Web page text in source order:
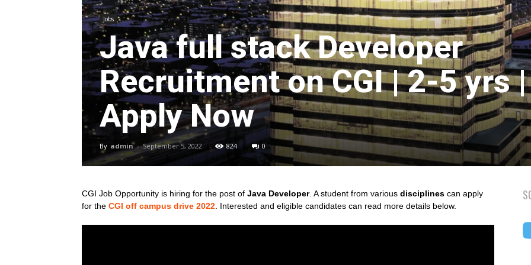
Jobs
Java full stack Developer
Recruitment on CGI | 2-5 yrs |
Apply Now
By admin - September 5, 2022 824 0
CGI Job Opportunity is hiring for the post of Java Developer. A student from various disciplines can apply
for the CGI off campus drive 2022. Interested and eligible candidates can read more details below.